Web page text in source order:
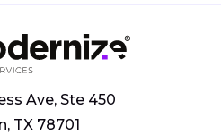
Ave, Ste 450
TX 78701